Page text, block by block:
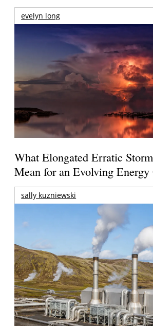
evelyn long
What Elongated Erratic
Mean for an Evolving
sally kuzniewski